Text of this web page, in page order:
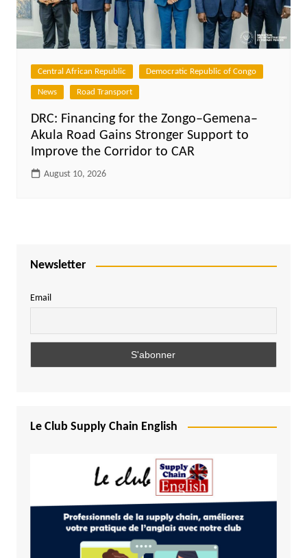
Central African Republic Democratic Republic of Congo
News Road Transport
DRC: Financing for the Zongo–Gemena–
Akula Road Gains Stronger Support to
Improve the Corridor to CAR
August 10, 2026
Newsletter
Email
Le Club Supply Chain English